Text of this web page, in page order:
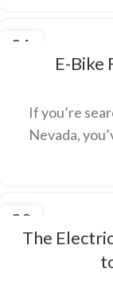
21
E-Bike
If you’re
Nevada,
20
FEBThe